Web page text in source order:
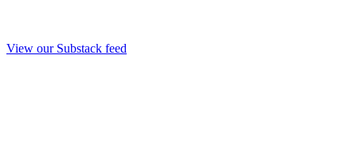
View our Substack feed